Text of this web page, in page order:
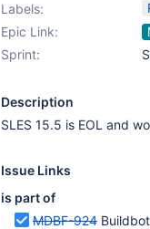
Labels:
Epic Link:
Sprint:
Description
SLES 15.5 is EOL and
Issue Links
is part of
MDBF-924